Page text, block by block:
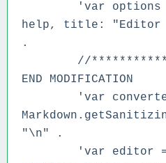
'var options =
help, title:
.
//
END MODIFICATION
'var
"\n" .
'var editor =